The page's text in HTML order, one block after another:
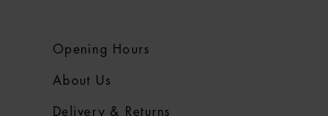
Opening Hours
About Us
Delivery & Returns